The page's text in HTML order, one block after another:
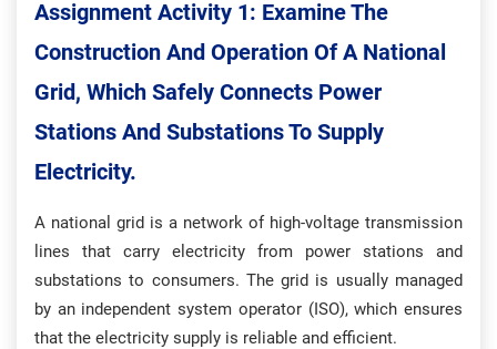
Assignment Activity 1: Examine The
Construction And Operation Of A National
Grid, Which Safely Connects Power
Stations And Substations To Supply
Electricity.
A national grid is a network of high-voltage transmission
lines that carry electricity from power stations and
substations to consumers. The grid is usually managed
by an independent system operator (ISO), which ensures
that the electricity supply is reliable and efficient.